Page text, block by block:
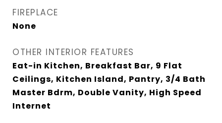
FIREPLACE
None
OTHER INTERIOR FEATURES
Eat-in Kitchen, Breakfast Bar, 9 Flat
Ceilings, Kitchen Island, Pantry, 3/4 Bath
Master Bdrm, Double Vanity, High Speed
Internet